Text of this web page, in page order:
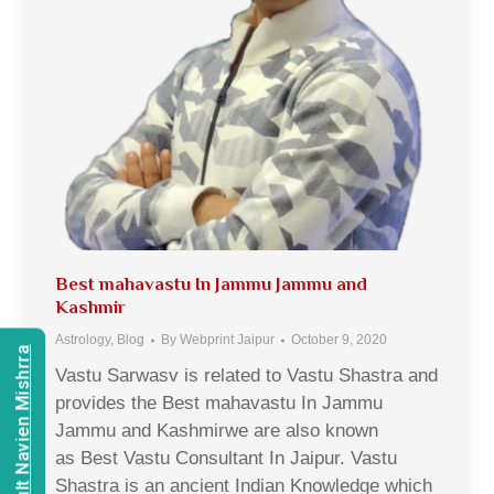
Best mahavastu In Jammu Jammu and
Kashmir
Astrology, Blog By Webprint Jaipur October 9, 2020
Vastu Sarwasv is related to Vastu Shastra and
provides the Best mahavastu In Jammu
Jammu and Kashmirwe are also known
as Best Vastu Consultant In Jaipur. Vastu
Shastra is an ancient Indian Knowledge which
Consult Navien Mishrra